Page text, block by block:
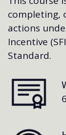
completing,
actions
Incentive
Standard.